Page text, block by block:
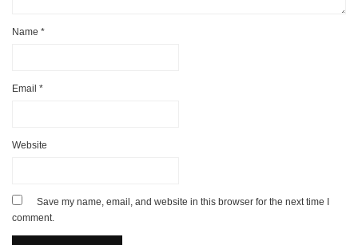
Name *
Email *
Website
Save my name, email, and website in this browser for the next time I
comment.